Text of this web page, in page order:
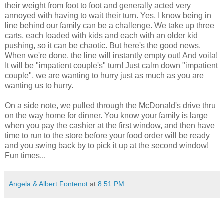
their weight from foot to foot and generally acted very
annoyed with having to waittheir turn. Yes, I know being in
line behind our family can be a challenge. We take up three
carts, each loaded with kids and each with an older kid
pushing, so it can be chaotic. But here's the good news.
When we're done, the line will instantly empty out! And voila!
It will be "impatient couple's" turn! Just calm down "impatient
couple", we are wanting to hurry just as much as you are
wanting us to hurry.
On a side note, we pulled through the McDonald's drive thru
on the way home for dinner. You know your family is large
when you pay the cashier at the first window, and then have
time to run to the store before your food order will be ready
and you swing back by to pick it up at the second window!
Fun times...
Angela & Albert Fontenot at 8:51 PM